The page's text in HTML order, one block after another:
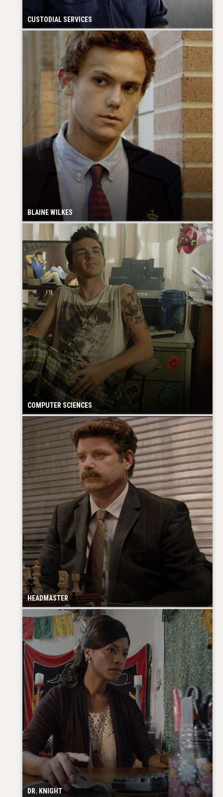
CUSTODIAL SERVICES
BLAINE WILKES
COMPUTER SCIENCES
HEADMASTER
DR. KNIGHT